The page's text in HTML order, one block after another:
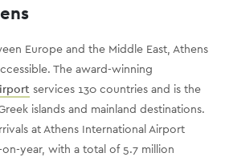
Europe and the Middle East, Athens
The award-winning
services 130 countries and is the
islands and mainland destinations.
at Athens International Airport
year, with a total of 5.7 million